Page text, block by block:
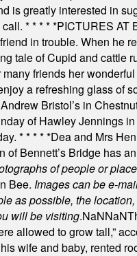
is greatly interested in
* * * * *PICTURES AT
in trouble. When he
tale of Cupid and cattle
friends her
a refreshing glass of
Bristol’s in
of Hawley Jennings in
* * * * *Dea and Mrs
of Bennett’s Bridge has
of people or
Bee. Images can be e-
as possible, the
will be visiting.NaNNaN
allowed to grow tall,”
wife and baby, rented